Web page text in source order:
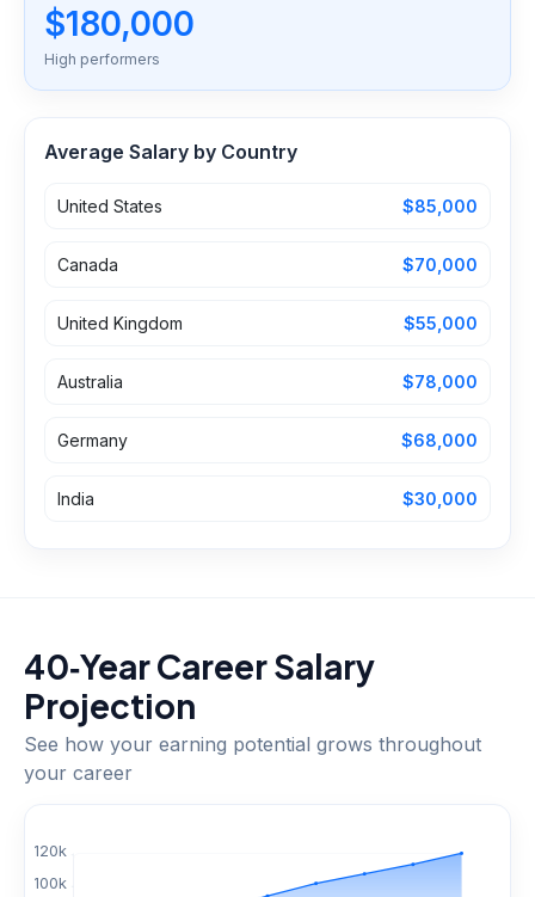
$180,000
High performers
Average Salary by Country
United States $85,000
Canada $70,000
United Kingdom $55,000
Australia $78,000
Germany $68,000
India $30,000
40‑Year Career Salary
Projection
See how your earning potential grows throughout
your career
100k
120k